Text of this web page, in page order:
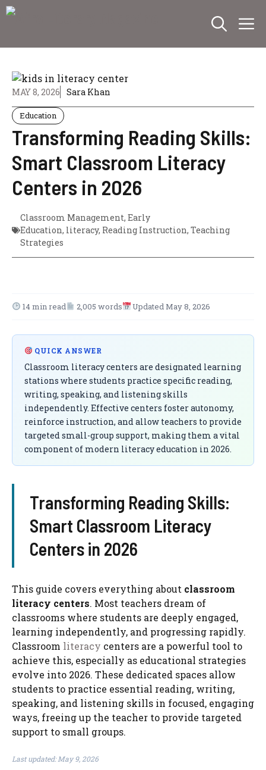
Skip
MAY 8, 2026 Sara Khan
Education
Transforming Reading Skills:
Smart Classroom Literacy
Centers in 2026
Classroom Management, Early
Education, literacy, Reading Instruction, Teaching
Strategies
14 min read 2,005 words Updated May 8, 2026
QUICK ANSWER
Classroom literacy centers are designated learning
stations where students practice specific reading,
writing, speaking, and listening skills
independently. Effective centers foster autonomy,
reinforce instruction, and allow teachers to provide
targeted small-group support, making them a vital
component of modern literacy education in 2026.
Transforming Reading Skills:
Smart Classroom Literacy
Centers in 2026
This guide covers everything about classroom
literacy centers​. Most teachers dream of
classrooms where students are deeply engaged,
learning independently, and progressing rapidly.
Classroom literacy centers are a powerful tool to
achieve this, especially as educational strategies
evolve into 2026. These dedicated spaces allow
students to practice essential reading, writing,
speaking, and listening skills in focused, engaging
ways, freeing up the teacher to provide targeted
support to small groups.
Last updated: May 9, 2026